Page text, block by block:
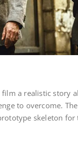
a realistic story
to overcome.
skeleton